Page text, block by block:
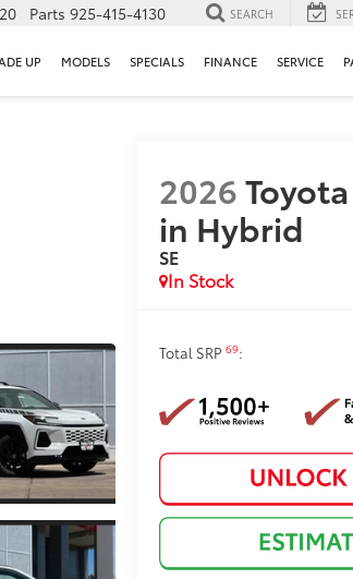
Parts 925-415-4130 SEARCH
UP MODELS SPECIALS FINANCE SERVICE
2026
in Hybrid
SE
In Stock
Total SRP69: